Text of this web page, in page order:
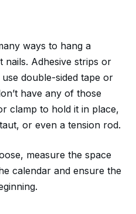
ways to hang a
nails. Adhesive strips or
double-sided tape or
have any of those
clamp to hold it in place,
or even a tension rod.
measure the space
calendar and ensure the